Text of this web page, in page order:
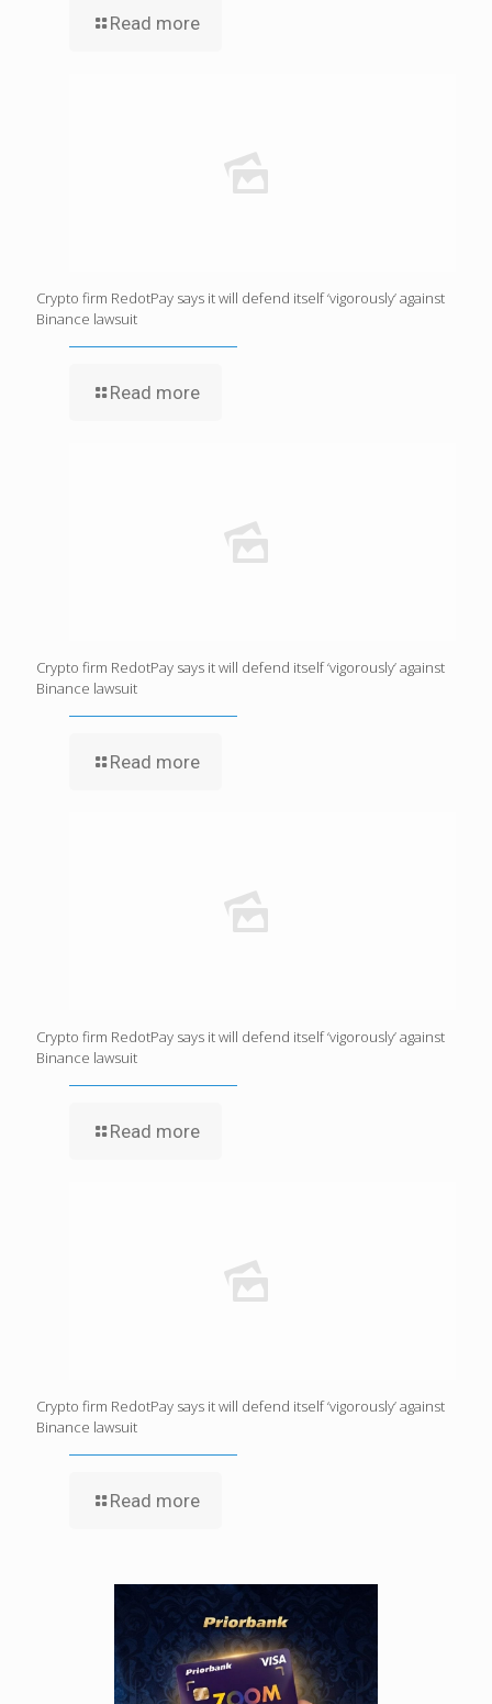
Read more
Crypto firm RedotPay says it will defend itself ‘vigorously’ against
Binance lawsuit
Read more
Crypto firm RedotPay says it will defend itself ‘vigorously’ against
Binance lawsuit
Read more
Crypto firm RedotPay says it will defend itself ‘vigorously’ against
Binance lawsuit
Read more
Crypto firm RedotPay says it will defend itself ‘vigorously’ against
Binance lawsuit
Read more